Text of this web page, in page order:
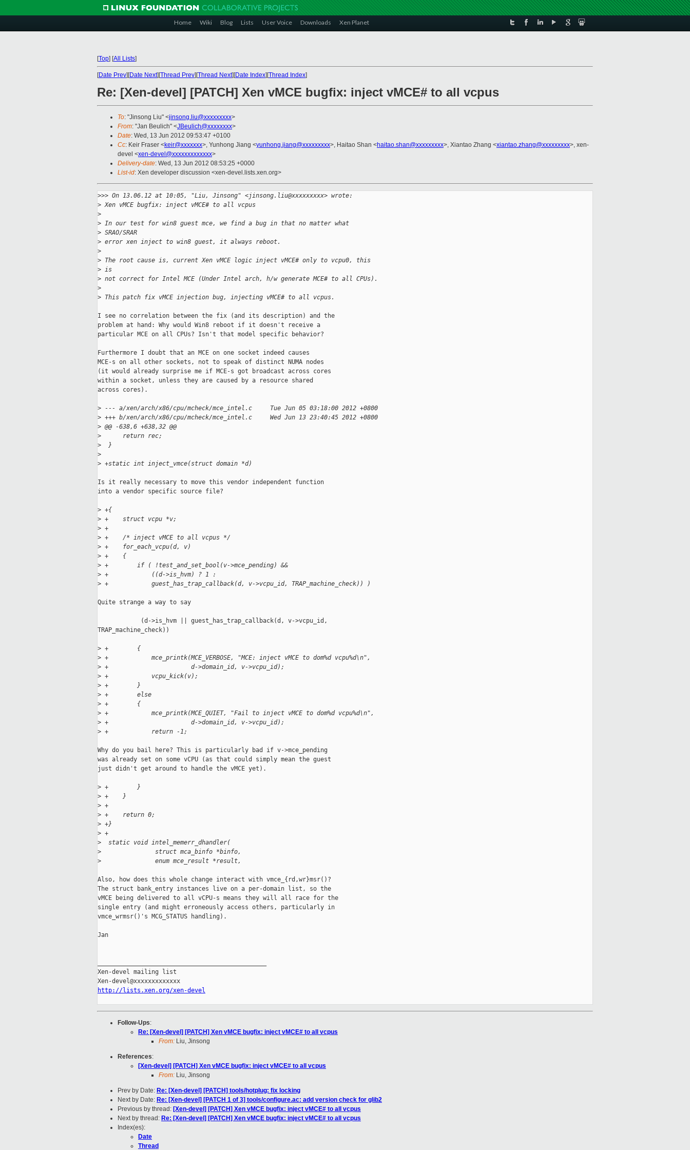
Home Wiki Blog Lists User Voice Downloads Xen Planet
[Top] [All Lists]
[Date Prev][Date Next][Thread Prev][Thread Next][Date Index][Thread Index]
Re: [Xen-devel] [PATCH] Xen vMCE bugfix: inject vMCE# to all vcpus
To: "Jinsong Liu" <jinsong.liu@xxxxxxxxx>
From: "Jan Beulich" <JBeulich@xxxxxxxx>
Date: Wed, 13 Jun 2012 09:53:47 +0100
Cc: Keir Fraser <keir@xxxxxxx>, Yunhong Jiang <yunhong.jiang@xxxxxxxxx>, Haitao Shan <haitao.shan@xxxxxxxxx>, Xiantao Zhang <xiantao.zhang@xxxxxxxxx>, xen-
devel <xen-devel@xxxxxxxxxxxxx>
Delivery-date: Wed, 13 Jun 2012 08:53:25 +0000
List-id: Xen developer discussion <xen-devel.lists.xen.org>
>>> On 13.06.12 at 10:05, "Liu, Jinsong" <jinsong.liu@xxxxxxxxx> wrote:
> Xen vMCE bugfix: inject vMCE# to all vcpus
>
> In our test for win8 guest mce, we find a bug in that no matter what
> SRAO/SRAR
> error xen inject to win8 guest, it always reboot.
>
> The root cause is, current Xen vMCE logic inject vMCE# only to vcpu0, this
> is
> not correct for Intel MCE (Under Intel arch, h/w generate MCE# to all CPUs).
>
> This patch fix vMCE injection bug, injecting vMCE# to all vcpus.
I see no correlation between the fix (and its description) and the
problem at hand: Why would Win8 reboot if it doesn't receive a
particular MCE on all CPUs? Isn't that model specific behavior?
Furthermore I doubt that an MCE on one socket indeed causes
MCE-s on all other sockets, not to speak of distinct NUMA nodes
(it would already surprise me if MCE-s got broadcast across cores
within a socket, unless they are caused by a resource shared
across cores).
> --- a/xen/arch/x86/cpu/mcheck/mce_intel.c     Tue Jun 05 03:18:00 2012 +0800
> +++ b/xen/arch/x86/cpu/mcheck/mce_intel.c     Wed Jun 13 23:40:45 2012 +0800
> @@ -638,6 +638,32 @@
>
      return rec;
>
  }
>
> +static int inject_vmce(struct domain *d)
Is it really necessary to move this vendor independent function
into a vendor specific source file?
> +{
> +    struct vcpu *v;
> +
> +    /* inject vMCE to all vcpus */
> +    for_each_vcpu(d, v)
> +    {
> +        if ( !test_and_set_bool(v->mce_pending) &&
> +            ((d->is_hvm) ? 1 :
> +            guest_has_trap_callback(d, v->vcpu_id, TRAP_machine_check)) )
Quite strange a way to say
            (d->is_hvm || guest_has_trap_callback(d, v->vcpu_id,
TRAP_machine_check))
> +        {
> +            mce_printk(MCE_VERBOSE, "MCE: inject vMCE to dom%d vcpu%d\n",
> +                       d->domain_id, v->vcpu_id);
> +            vcpu_kick(v);
> +        }
> +        else
> +        {
> +            mce_printk(MCE_QUIET, "Fail to inject vMCE to dom%d vcpu%d\n",
> +                       d->domain_id, v->vcpu_id);
> +            return -1;
Why do you bail here? This is particularly bad if v->mce_pending
was already set on some vCPU (as that could simply mean the guest
just didn't get around to handle the vMCE yet).
> +        }
> +    }
> +
> +    return 0;
> +}
> +
>
  static void intel_memerr_dhandler(
>
               struct mca_binfo *binfo,
>
               enum mce_result *result,
Also, how does this whole change interact with vmce_{rd,wr}msr()?
The struct bank_entry instances live on a per-domain list, so the
vMCE being delivered to all vCPU-s means they will all race for the
single entry (and might erroneously access others, particularly in
vmce_wrmsr()'s MCG_STATUS handling).
Jan
Xen-devel mailing list
http://lists.xen.org/xen-devel
Follow-Ups:
Re: [Xen-devel] [PATCH] Xen vMCE bugfix: inject vMCE# to all vcpus
From: Liu, Jinsong
References:
[Xen-devel] [PATCH] Xen vMCE bugfix: inject vMCE# to all vcpus
From: Liu, Jinsong
Prev by Date: Re: [Xen-devel] [PATCH] tools/hotplug: fix locking
Next by Date: Re: [Xen-devel] [PATCH 1 of 3] tools/configure.ac: add version check for glib2
Previous by thread: [Xen-devel] [PATCH] Xen vMCE bugfix: inject vMCE# to all vcpus
Next by thread: Re: [Xen-devel] [PATCH] Xen vMCE bugfix: inject vMCE# to all vcpus
Index(es):
Date
Thread